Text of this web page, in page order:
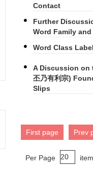
Contact
Further
Word Family
Word Class
A Discussion on
丕乃有利宗)
Slips
First page Prev
Per Page